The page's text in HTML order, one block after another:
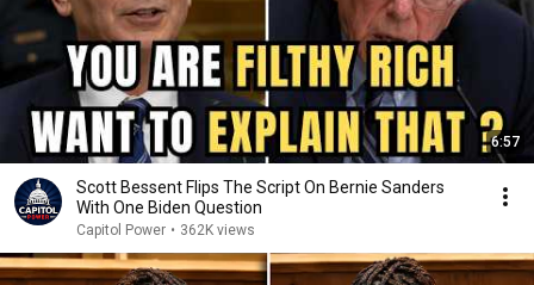
6:57
Scott Bessent Flips The Script On Bernie Sanders
With One Biden Question
Capitol Power • 362K views